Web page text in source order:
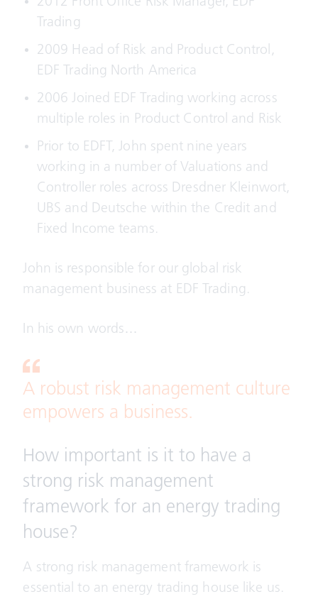
Trading
2009 Head of Risk and Product Control,
EDF Trading North America
2006 Joined EDF Trading working across
multiple roles in Product Control and Risk
Prior to EDFT, John spent nine years
working in a number of Valuations and
Controller roles across Dresdner Kleinwort,
UBS and Deutsche within the Credit and
Fixed Income teams.
John is responsible for our global risk
management business at EDF Trading.
In his own words…
A robust risk management culture
empowers a business.
How important is it to have a
strong risk management
framework for an energy trading
house?
A strong risk management framework is
essential to an energy trading house like us.